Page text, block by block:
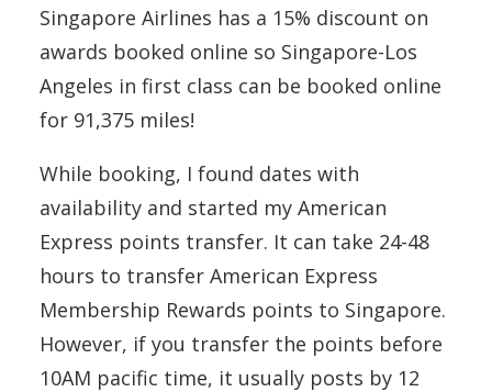
Singapore Airlines has a 15% discount on
awards booked online so Singapore-Los
Angeles in first class can be booked online
for 91,375 miles!
While booking, I found dates with
availability and started my American
Express points transfer. It can take 24-48
hours to transfer American Express
Membership Rewards points to Singapore.
However, if you transfer the points before
10AM pacific time, it usually posts by 12